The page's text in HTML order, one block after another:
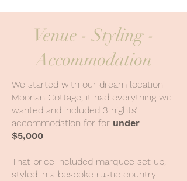
Venue - Styling -
Accommodation
We started with our dream location -
Moonan Cottage, it had everything we
wanted and included 3 nights’
accommodation for for under
$5,000.
That price included marquee set up,
styled in a bespoke rustic country